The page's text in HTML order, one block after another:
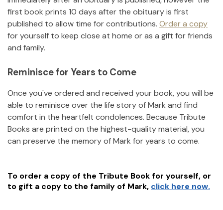
first book prints 10 days after the obituary is first
published to allow time for contributions. Order a copy
for yourself to keep close at home or as a gift for friends
and family.
Reminisce for Years to Come
Once you've ordered and received your book, you will be
able to reminisce over the life story ofMark and find
comfort in the heartfelt condolences. Because Tribute
Books are printed on the highest-quality material, you
can preserve the memory ofMark for years to come.
To order a copy of the Tribute Book for yourself, or
to gift a copy to the family of Mark, click here now.